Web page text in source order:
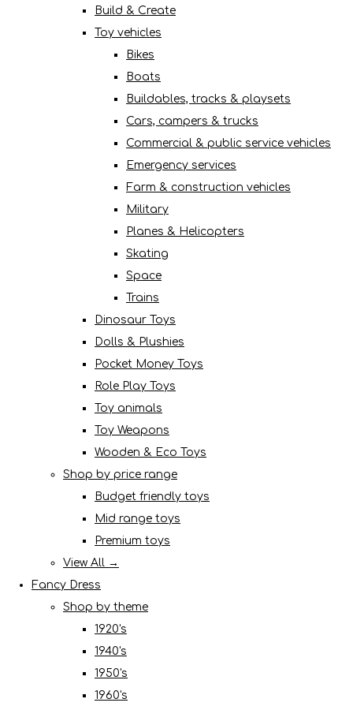
Build & Create
Toy vehicles
Bikes
Boats
Buildables, tracks & playsets
Cars, campers & trucks
Commercial & public service vehicles
Emergency services
Farm & construction vehicles
Military
Planes & Helicopters
Skating
Space
Trains
Dinosaur Toys
Dolls & Plushies
Pocket Money Toys
Role Play Toys
Toy animals
Toy Weapons
Wooden & Eco Toys
Shop by price range
Budget friendly toys
Mid range toys
Premium toys
View All →
Fancy Dress
Shop by theme
1920's
1940's
1950's
1960's